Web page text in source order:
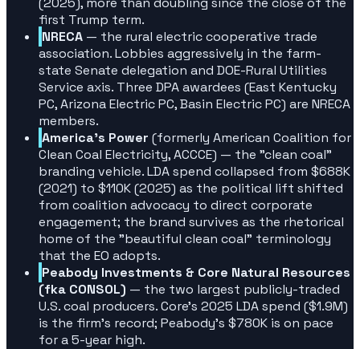
first Trump term.
NRECA — the rural electric cooperative trade
association. Lobbies aggressively in the farm-
state Senate delegation and DOE-Rural Utilities
Service axis. Three DPA awardees (East Kentucky
PC, Arizona Electric PC, Basin Electric PC) are NRECA
members.
America's Power (formerly American Coalition for
Clean Coal Electricity, ACCCE) — the "clean coal"
branding vehicle. LDA spend collapsed from $688K
(2021) to $110K (2025) as the political lift shifted
from coalition advocacy to direct corporate
engagement; the brand survives as the rhetorical
home of the "beautiful clean coal" terminology
that the EO adopts.
Peabody Investments & Core Natural Resources
(fka CONSOL) — the two largest publicly-traded
U.S. coal producers. Core's 2025 LDA spend ($1.9M)
is the firm's record; Peabody's $780K is on pace
for a 5-year high.